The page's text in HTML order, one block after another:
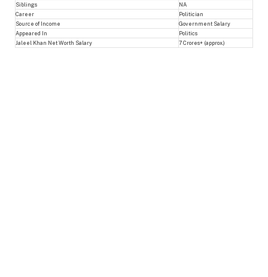
Siblings
NA
Career
Politician
Source of Income
Government Salary
Appeared In
Politics
Jaleel Khan Net Worth Salary
7 Crores+ (approx.)